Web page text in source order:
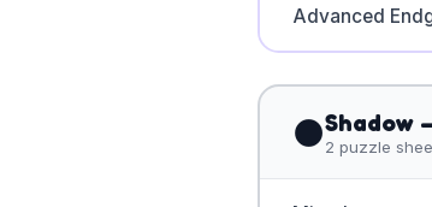
Advanced
🌑Shadow
2 puzzle